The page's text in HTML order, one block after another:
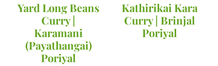
Yard Long Beans
Curry |
Karamani
(Payathangai)
Poriyal
Kathirikai Kara
Curry | Brinjal
Poriyal